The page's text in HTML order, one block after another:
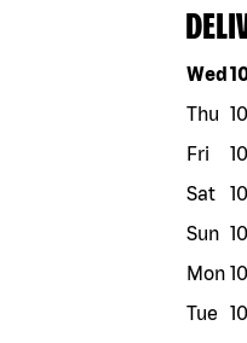
Day
Wed
Thu
Fri
Sat
Sun
Mon
Tue